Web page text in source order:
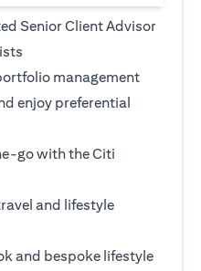
Senior Client Advisor
management
enjoy preferential
go with the Citi
and lifestyle
and bespoke lifestyle